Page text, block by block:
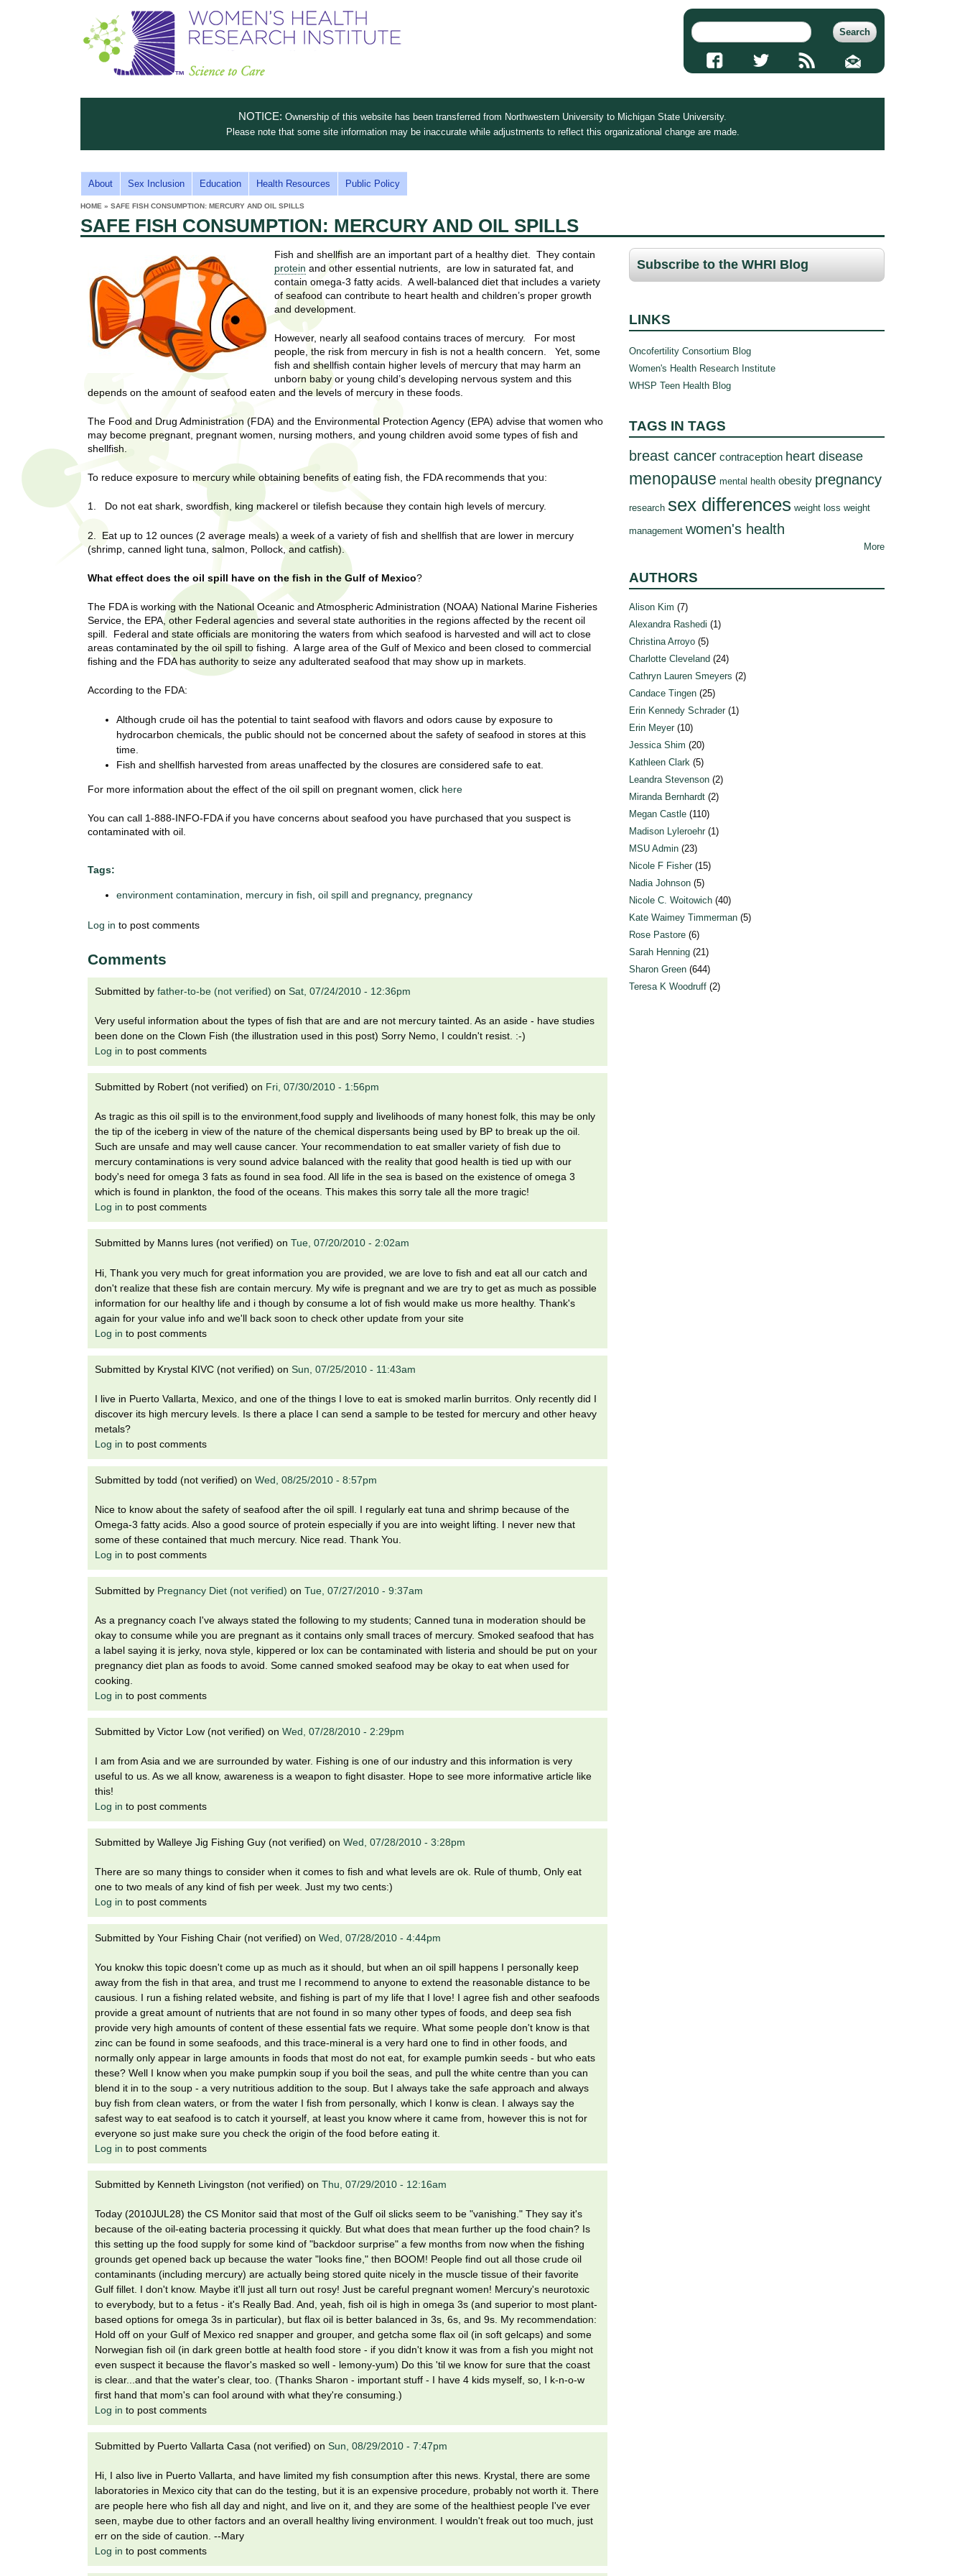
W
o
e
'
s
H
e
e
s
e
a
c
h
n
s
t
o
C
a
r
h
s
t
i
s
p
.
NOTICE: Ownership of this website has been transferred from Northwestern University to Michigan State University.
Please note that some site information may be inaccurate while adjustments to reflect this organizational change are made.
M
A
I
N
N
About Sex Inclusion Education Health Resources Public Policy
ARE
HERE
HOME » SAFE FISH CONSUMPTION: MERCURY AND OIL SPILLS
SAFE FISH CONSUMPTION: MERCURY AND OIL SPILLS
Fish and shellfish are an important part of a healthy diet. They contain
protein and other essential nutrients, are low in saturated fat, and
contain omega-3 fatty acids. A well-balanced diet that includes a variety
of seafood can contribute to heart health and children’s proper growth
and development.
However, nearly all seafood contains traces of mercury. For most
people, the risk from mercury in fish is not a health concern. Yet, some
fish and shellfish contain higher levels of mercury that may harm an
unborn baby or young child’s developing nervous system and this
depends on the amount of seafood eaten and the levels of mercury in these foods.
The Food and Drug Administration (FDA) and the Environmental Protection Agency (EPA) advise that women who
may become pregnant, pregnant women, nursing mothers, and young children avoid some types of fish and
shellfish.
To reduce exposure to mercury while obtaining benefits of eating fish, the FDA recommends that you:
1. Do not eat shark, swordfish, king mackerel or tilefish because they contain high levels of mercury.
2. Eat up to 12 ounces (2 average meals) a week of a variety of fish and shellfish that are lower in mercury
(shrimp, canned light tuna, salmon, Pollock, and catfish).
What effect does the oil spill have on the fish in the Gulf of Mexico?
The FDA is working with the National Oceanic and Atmospheric Administration (NOAA) National Marine Fisheries
Service, the EPA, other Federal agencies and several state authorities in the regions affected by the recent oil
spill. Federal and state officials are monitoring the waters from which seafood is harvested and will act to close
areas contaminated by the oil spill to fishing. A large area of the Gulf of Mexico and been closed to commercial
fishing and the FDA has authority to seize any adulterated seafood that may show up in markets.
According to the FDA:
Although crude oil has the potential to taint seafood with flavors and odors cause by exposure to
hydrocarbon chemicals, the public should not be concerned about the safety of seafood in stores at this
time.
Fish and shellfish harvested from areas unaffected by the closures are considered safe to eat.
For more information about the effect of the oil spill on pregnant women, click here
You can call 1-888-INFO-FDA if you have concerns about seafood you have purchased that you suspect is
contaminated with oil.
Tags:
environment contamination mercury in fish oil spill and pregnancy, pregnancy
Log in to post comments
Comments
Submitted by father-to-be (not verified) on Sat, 07/24/2010 - 12:36pm
Very useful information about the types of fish that are and are not mercury tainted. As an aside - have studies
been done on the Clown Fish (the illustration used in this post) Sorry Nemo, I couldn't resist. :-)
Log in to post comments
Submitted by Robert (not verified) on Fri, 07/30/2010 - 1:56pm
As tragic as this oil spill is to the environment,food supply and livelihoods of many honest folk, this may be only
the tip of the iceberg in view of the nature of the chemical dispersants being used by BP to break up the oil.
Such are unsafe and may well cause cancer. Your recommendation to eat smaller variety of fish due to
mercury contaminations is very sound advice balanced with the reality that good health is tied up with our
body's need for omega 3 fats as found in sea food. All life in the sea is based on the existence of omega 3
which is found in plankton, the food of the oceans. This makes this sorry tale all the more tragic!
Log in to post comments
Submitted by Manns lures (not verified) on Tue, 07/20/2010 - 2:02am
Hi, Thank you very much for great information you are provided, we are love to fish and eat all our catch and
don't realize that these fish are contain mercury. My wife is pregnant and we are try to get as much as possible
information for our healthy life and i though by consume a lot of fish would make us more healthy. Thank's
again for your value info and we'll back soon to check other update from your site
Log in to post comments
Submitted by Krystal KIVC (not verified) on Sun, 07/25/2010 - 11:43am
I live in Puerto Vallarta, Mexico, and one of the things I love to eat is smoked marlin burritos. Only recently did I
discover its high mercury levels. Is there a place I can send a sample to be tested for mercury and other heavy
metals?
Log in to post comments
Submitted by todd (not verified) on Wed, 08/25/2010 - 8:57pm
Nice to know about the safety of seafood after the oil spill. I regularly eat tuna and shrimp because of the
Omega-3 fatty acids. Also a good source of protein especially if you are into weight lifting. I never new that
some of these contained that much mercury. Nice read. Thank You.
Log in to post comments
Submitted by Pregnancy Diet (not verified) on Tue, 07/27/2010 - 9:37am
As a pregnancy coach I've always stated the following to my students; Canned tuna in moderation should be
okay to consume while you are pregnant as it contains only small traces of mercury. Smoked seafood that has
a label saying it is jerky, nova style, kippered or lox can be contaminated with listeria and should be put on your
pregnancy diet plan as foods to avoid. Some canned smoked seafood may be okay to eat when used for
cooking.
Log in to post comments
Submitted by Victor Low (not verified) on Wed, 07/28/2010 - 2:29pm
I am from Asia and we are surrounded by water. Fishing is one of our industry and this information is very
useful to us. As we all know, awareness is a weapon to fight disaster. Hope to see more informative article like
this!
Log in to post comments
Submitted by Walleye Jig Fishing Guy (not verified) on Wed, 07/28/2010 - 3:28pm
There are so many things to consider when it comes to fish and what levels are ok. Rule of thumb, Only eat
one to two meals of any kind of fish per week. Just my two cents:)
Log in to post comments
Submitted by Your Fishing Chair (not verified) on Wed, 07/28/2010 - 4:44pm
You knokw this topic doesn't come up as much as it should, but when an oil spill happens I personally keep
away from the fish in that area, and trust me I recommend to anyone to extend the reasonable distance to be
causious. I run a fishing related website, and fishing is part of my life that I love! I agree fish and other seafoods
provide a great amount of nutrients that are not found in so many other types of foods, and deep sea fish
provide very high amounts of content of these essential fats we require. What some people don't know is that
zinc can be found in some seafoods, and this trace-mineral is a very hard one to find in other foods, and
normally only appear in large amounts in foods that most do not eat, for example pumkin seeds - but who eats
these? Well I know when you make pumpkin soup if you boil the seas, and pull the white centre than you can
blend it in to the soup - a very nutritious addition to the soup. But I always take the safe approach and always
buy fish from clean waters, or from the water I fish from personally, which I konw is clean. I always say the
safest way to eat seafood is to catch it yourself, at least you know where it came from, however this is not for
everyone so just make sure you check the origin of the food before eating it.
Log in to post comments
Submitted by Kenneth Livingston (not verified) on Thu, 07/29/2010 - 12:16am
Today (2010JUL28) the CS Monitor said that most of the Gulf oil slicks seem to be "vanishing." They say it's
because of the oil-eating bacteria processing it quickly. But what does that mean further up the food chain? Is
this setting up the food supply for some kind of "backdoor surprise" a few months from now when the fishing
grounds get opened back up because the water "looks fine," then BOOM! People find out all those crude oil
contaminants (including mercury) are actually being stored quite nicely in the muscle tissue of their favorite
Gulf fillet. I don't know. Maybe it'll just all turn out rosy! Just be careful pregnant women! Mercury's neurotoxic
to everybody, but to a fetus - it's Really Bad. And, yeah, fish oil is high in omega 3s (and superior to most plant-
based options for omega 3s in particular), but flax oil is better balanced in 3s, 6s, and 9s. My recommendation:
Hold off on your Gulf of Mexico red snapper and grouper, and getcha some flax oil (in soft gelcaps) and some
Norwegian fish oil (in dark green bottle at health food store - if you didn't know it was from a fish you might not
even suspect it because the flavor's masked so well - lemony-yum) Do this 'til we know for sure that the coast
is clear...and that the water's clear, too. (Thanks Sharon - important stuff - I have 4 kids myself, so, I k-n-o-w
first hand that mom's can fool around with what they're consuming.)
Log in to post comments
Submitted by Puerto Vallarta Casa (not verified) on Sun, 08/29/2010 - 7:47pm
Hi, I also live in Puerto Vallarta, and have limited my fish consumption after this news. Krystal, there are some
laboratories in Mexico city that can do the testing, but it is an expensive procedure, probably not worth it. There
are people here who fish all day and night, and live on it, and they are some of the healthiest people I've ever
seen, maybe due to other factors and an overall healthy living environment. I wouldn't freak out too much, just
err on the side of caution. --Mary
Log in to post comments
Subscribe to the WHRI Blog
LINKS
Oncofertility Consortium Blog
Women's Health Research Institute
WHSP Teen Health Blog
TAGS IN TAGS
breast cancer contraception heart disease
menopause mental health obesity pregnancy
research sex differences weight loss weight
management women's health
More
AUTHORS
Alison Kim (7)
Alexandra Rashedi (1)
Christina Arroyo (5)
Charlotte Cleveland (24)
Cathryn Lauren Smeyers (2)
Candace Tingen (25)
Erin Kennedy Schrader (1)
Erin Meyer (10)
Jessica Shim (20)
Kathleen Clark (5)
Leandra Stevenson (2)
Miranda Bernhardt (2)
Megan Castle (110)
Madison Lyleroehr (1)
MSU Admin (23)
Nicole F Fisher (15)
Nadia Johnson (5)
Nicole C. Woitowich (40)
Kate Waimey Timmerman (5)
Rose Pastore (6)
Sarah Henning (21)
Sharon Green (644)
Teresa K Woodruff (2)